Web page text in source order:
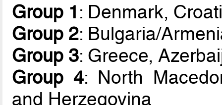
Group 1 : Denmark,
Group 2: Bulgaria/
Group 3: Greece,
Group 4: North
and Herzegovina